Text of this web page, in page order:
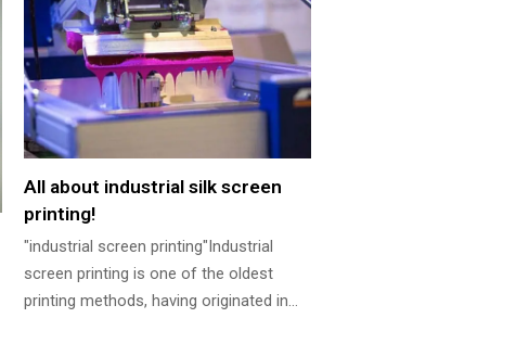
All about industrial silk screen
printing!
"industrial screen printing"Industrial
screen printing is one of the oldest
printing methods, having originated in…